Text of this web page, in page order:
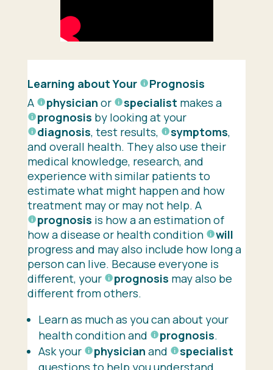
Learning about Your
Prognosis
A
physician or specialist makes a
prognosis by looking at your
diagnosis, test results, symptoms,
and overall health. They also use their
medical knowledge, research, and
experience with similar patients to
estimate what might happen and how
treatment may or may not help. A
prognosis is how a an estimation of
how a disease or health condition
will
progress and may also include how long a
person can live. Because everyone is
different, your
prognosis may also be
different from others.
Learn as much as you can about your
health condition and
prognosis.
Ask your
physician and
specialist
questions to help you understand